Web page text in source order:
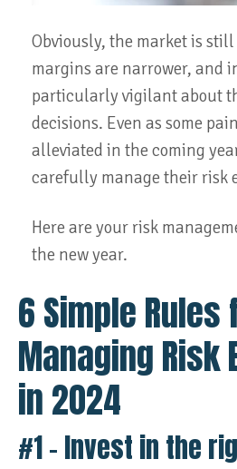
Obviously, the market is
margins are narrower, and
particularly vigilant about
decisions. Even as some
alleviated in the coming
carefully manage their risk
Here are your risk
the new year.
6 Simple Rules
Managing Risk
in 2024
#1 – Invest in the